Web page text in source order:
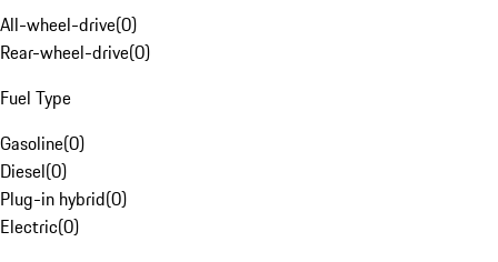
All-wheel-drive(0)
Rear-wheel-drive(0)
Fuel Type
Gasoline(0)
Diesel(0)
Plug-in hybrid(0)
Electric(0)